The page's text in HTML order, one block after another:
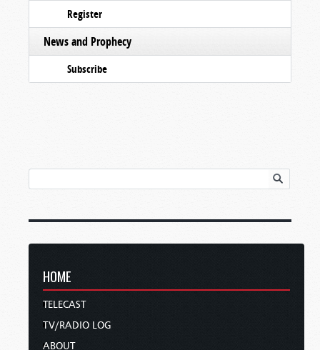
Register
News and Prophecy
Subscribe
HOME
TELECAST
TV/RADIO LOG
ABOUT